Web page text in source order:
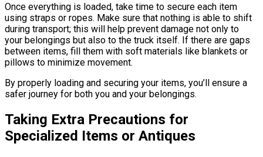
Once everything is loaded, take time to secure each item
using straps or ropes. Make sure that nothing is able to shift
during transport; this will help prevent damage not only to
your belongings but also to the truck itself. If there are gaps
between items, fill them with soft materials like blankets or
pillows to minimize movement.
By properly loading and securing your items, you’ll ensure a
safer journey for both you and your belongings.
Taking Extra Precautions for
Specialized Items or Antiques